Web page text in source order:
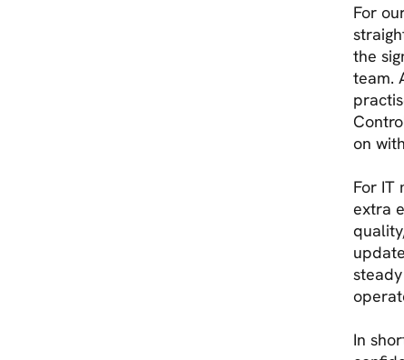
For
the
team.
on
For IT
extra
In